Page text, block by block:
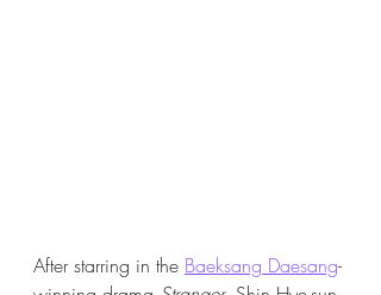
After starring in the Baeksang Daesang-